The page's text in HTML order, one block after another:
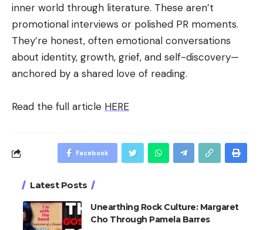
inner world through literature. These aren’t
promotional interviews or polished PR moments.
They’re honest, often emotional conversations
about identity, growth, grief, and self-discovery—
anchored by a shared love of reading.
Read the full article HERE
Facebook
Latest Posts
Unearthing Rock Culture: Margaret
Cho Through Pamela Barres